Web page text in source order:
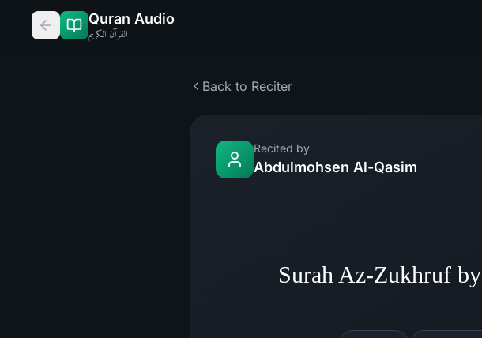
Quran Audio
القرآن الكريم
Back to Reciter
Recited by
Abdulmohsen Al-Qasim
Surah Az-Zukhruf